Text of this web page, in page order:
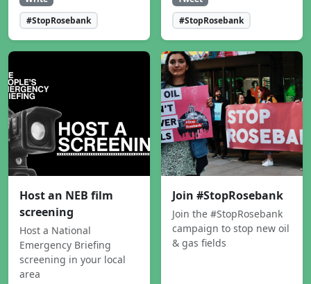
#StopRosebank
#StopRosebank
Host an NEB film
screening
Host a National
Emergency Briefing
screening in your local
area
Join #StopRosebank
Join the #StopRosebank
campaign to stop new oil
& gas fields